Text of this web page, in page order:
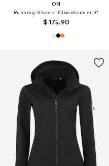
ON
Running Shoes 'Cloudrunner 3'
$ 175.90